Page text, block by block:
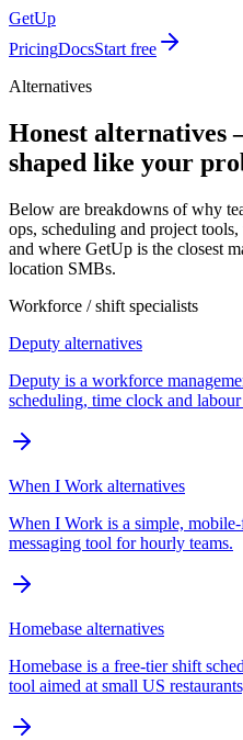
GetUp
PricingDocsStart free
Alternatives
Honest alternatives
shaped like your
Below are breakdowns of why
ops, scheduling and project
and where GetUp is the closest
location SMBs.
Workforce / shift specialists
Deputy alternatives
Deputy is a workforce
scheduling, time clock and
When I Work alternatives
When I Work is a simple,
messaging tool for hourly teams.
Homebase alternatives
Homebase is a free-tier shift
tool aimed at small US